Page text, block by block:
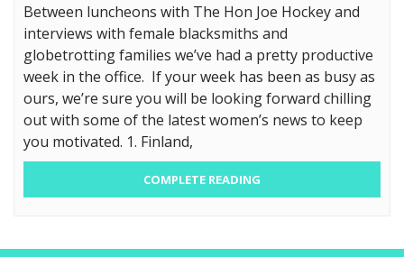
Between luncheons with The Hon Joe Hockey and
interviews with female blacksmiths and
globetrotting families we’ve had a pretty productive
week in the office. If your week has been as busy as
ours, we’re sure you will be looking forward chilling
out with some of the latest women’s news to keep
you motivated. 1. Finland,
COMPLETE READING